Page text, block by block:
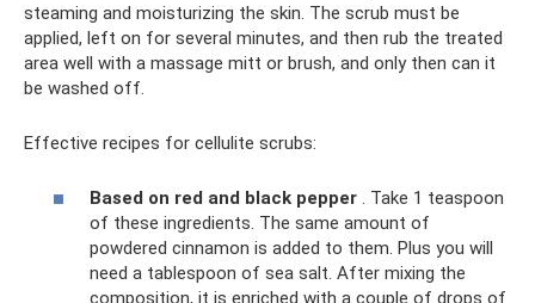
steaming and moisturizing the skin. The scrub must be
applied, left on for several minutes, and then rub the treated
area well with a massage mitt or brush, and only then can it
be washed off.
Effective recipes for cellulite scrubs:
Based on red and black pepper . Take 1 teaspoon
of these ingredients. The same amount of
powdered cinnamon is added to them. Plus you will
need a tablespoon of sea salt. After mixing the
composition, it is enriched with a couple of drops of